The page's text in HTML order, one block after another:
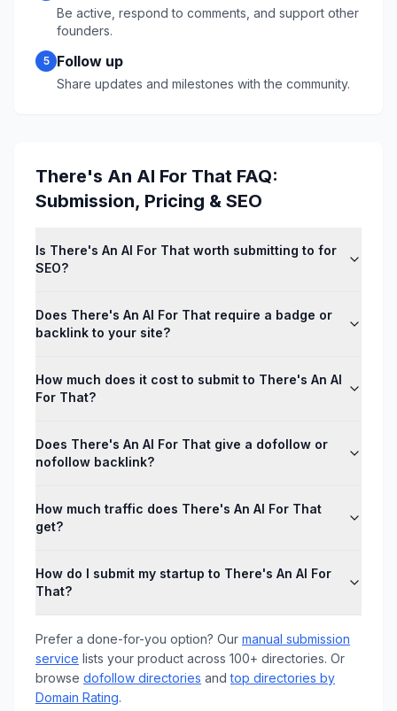
Be active, respond to comments, and support other
founders.
5 Follow up
Share updates and milestones with the community.
There's An AI For That FAQ:
Submission, Pricing & SEO
Is There's An AI For That worth submitting to for
SEO?
Does There's An AI For That require a badge or
backlink to your site?
How much does it cost to submit to There's An AI
For That?
Does There's An AI For That give a dofollow or
nofollow backlink?
How much traffic does There's An AI For That
get?
How do I submit my startup to There's An AI For
That?
Prefer a done-for-you option? Our manual submission
service lists your product across 100+ directories. Or
browse dofollow directories andtop directories by
Domain Rating.